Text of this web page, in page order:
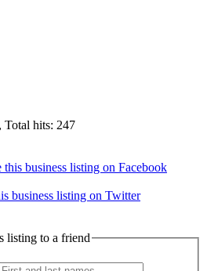
Total hits: 247
this business listing on Facebook
business listing on Twitter
listing to a friend